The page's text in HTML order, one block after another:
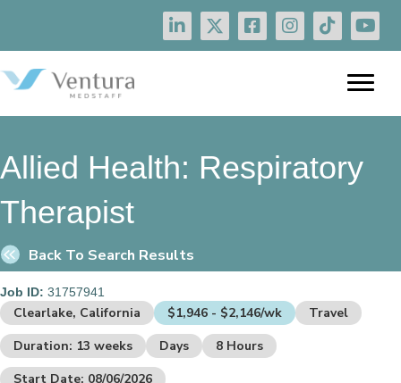
Allied Health: Respiratory
Therapist
Back To Search Results
Job ID: 31757941
Clearlake, California $1,946 - $2,146/wk
Travel
Duration: 13 weeks
Days
8 Hours
Start Date: 08/06/2026